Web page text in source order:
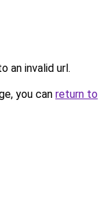
an invalid url.
you can return to